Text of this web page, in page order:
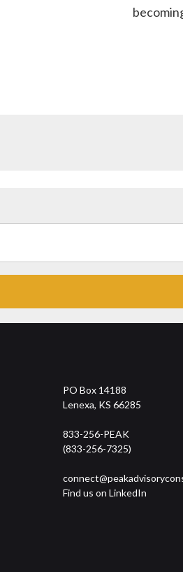
PO Box 14188
Lenexa, KS 66285
833-256-PEAK
(833-256-7325)
Find us on LinkedIn